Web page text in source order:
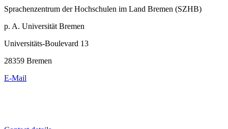
Sprachenzentrum der Hochschulen im Land Bremen (SZHB)
p. A. Universität Bremen
Universitäts-Boulevard 13
28359 Bremen
E-Mail